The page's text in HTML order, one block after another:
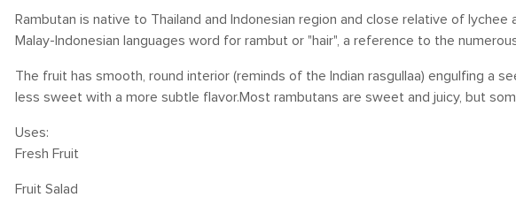
Rambutan is native to Thailand and Indonesian region and close relative of
Malay-Indonesian languages word for rambut or "hair", a reference to the
The fruit has smooth, round interior (reminds of the Indian rasgullaa) engulfing a
less sweet with a more subtle flavor.Most rambutans are sweet and juicy, but
Uses:
Fresh Fruit
Fruit Salad